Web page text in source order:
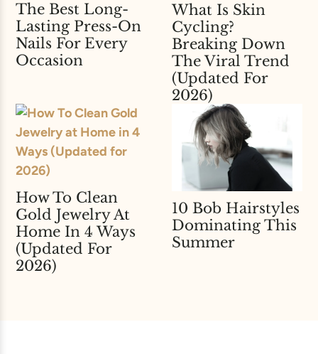
The Best Long-
Lasting Press-On
Nails For Every
Occasion
What Is Skin
Cycling?
Breaking Down
The Viral Trend
(Updated For
2026)
How To Clean
Gold Jewelry At
Home In 4 Ways
(Updated For
2026)
10 Bob Hairstyles
Dominating This
Summer